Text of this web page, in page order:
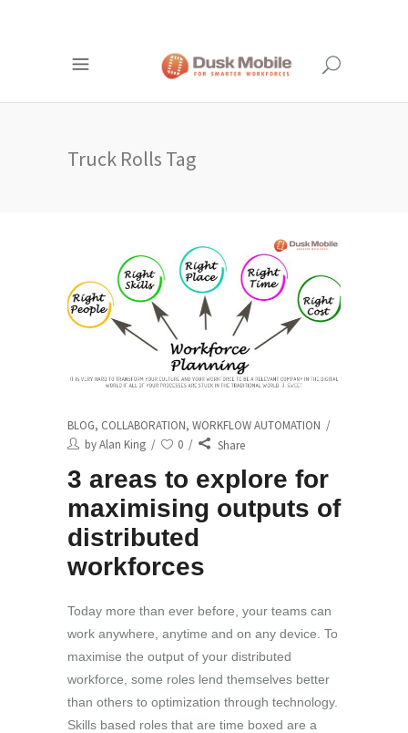
Truck Rolls Tag
BLOG, COLLABORATION, WORKFLOW AUTOMATION
byAlan King 0 Share
3 areas to explore for
maximising outputs of
distributed
workforces
Today more than ever before, your teams can
work anywhere, anytime and on any device. To
maximise the output of your distributed
workforce, some roles lend themselves better
than others to optimization through technology.
Skills based roles that are time boxed are a